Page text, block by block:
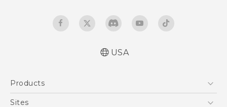
USA
Products
5G
Sites